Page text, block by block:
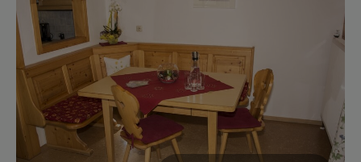
At the Property
Garden / Meadow
Farm Products
Help on the Farm
Tasting of Fruit Spirits